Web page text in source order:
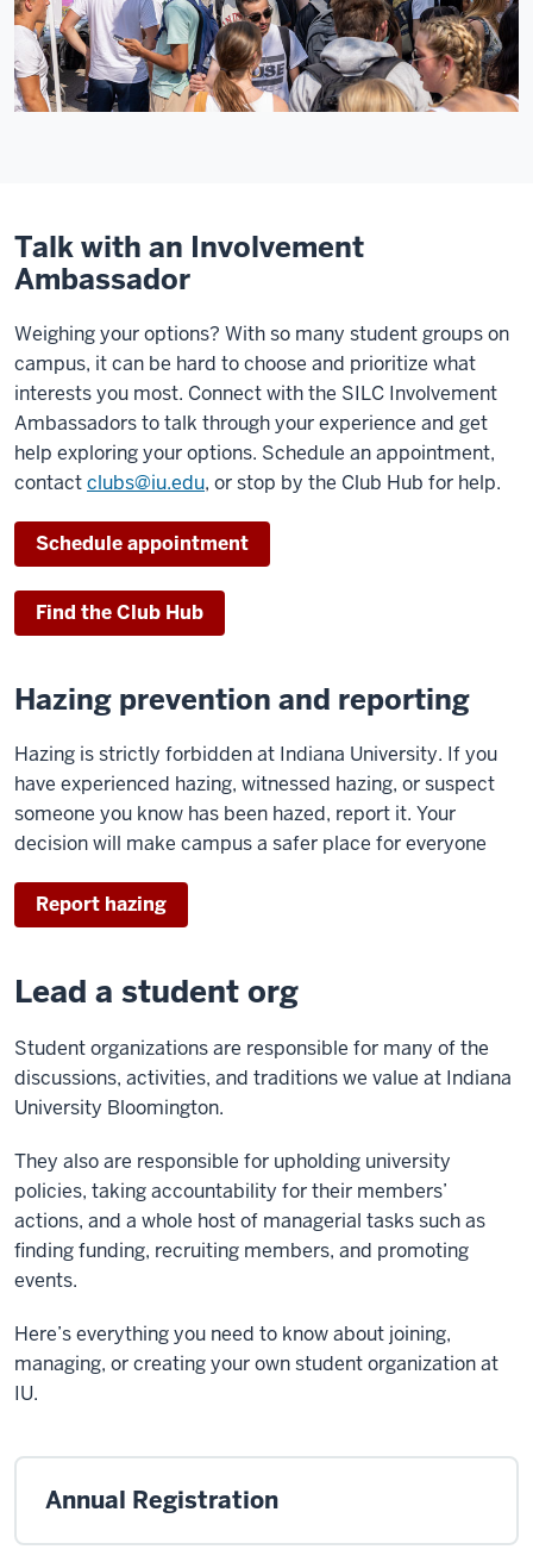
Talk with an Involvement
Ambassador
Weighing your options? With so many student groups on
campus, it can be hard to choose and prioritize what
interests you most. Connect with the SILC Involvement
Ambassadors to talk through your experience and get
help exploring your options. Schedule an appointment,
contactclubs@iu.edu, or stop by the Club Hub for help.
Schedule appointment
Find the Club Hub
Hazing prevention and reporting
Hazing is strictly forbidden at Indiana University. If you
have experienced hazing, witnessed hazing, or suspect
someone you know has been hazed, report it. Your
decision will make campus a safer place for everyone
Report hazing
Lead a student org
Student organizations are responsible for many of the
discussions, activities, and traditions we value at Indiana
University Bloomington.
They also are responsible for upholding university
policies, taking accountability for their members’
actions, and a whole host of managerial tasks such as
finding funding, recruiting members, and promoting
events.
Here’s everything you need to know about joining,
managing, or creating your own student organization at
IU.
Annual Registration